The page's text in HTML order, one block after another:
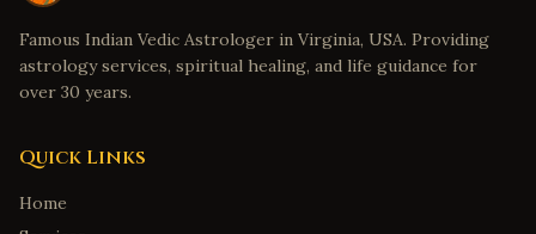
Famous Indian Vedic Astrologer in Virginia, USA. Providing
astrology services, spiritual healing, and life guidance for
over 30 years.
Quick Links
Home